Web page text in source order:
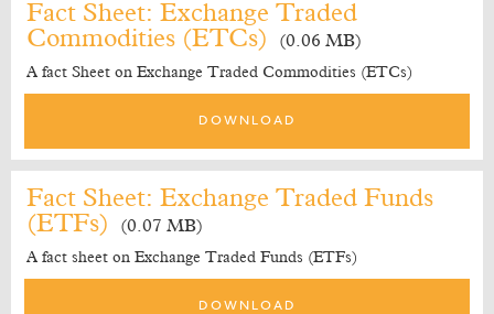
Fact Sheet: Exchange Traded
Commodities (ETCs)
(0.06 MB)
A fact Sheet on Exchange Traded Commodities (ETCs)
DOWNLOAD
Fact Sheet: Exchange Traded Funds
(ETFs)
(0.07 MB)
A fact sheet on Exchange Traded Funds (ETFs)
DOWNLOAD